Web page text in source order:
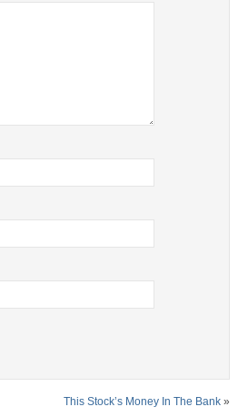
This Stock’s Money In The Bank »